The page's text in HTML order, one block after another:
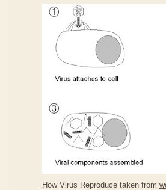
How Virus Reproduce taken from